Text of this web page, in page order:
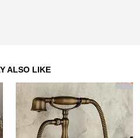
ALSO LIKE